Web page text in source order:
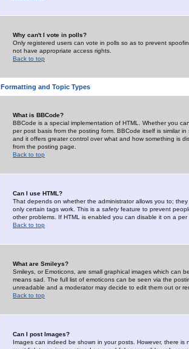
Why can't I vote in polls?
Only registered users can vote in polls so as to prevent
not have appropriate access rights.
Back to top
Formatting and Topic Types
What is BBCode?
BBCode is a special implementation of HTML. Whether you
per post basis from the posting form. BBCode itself is similar
and it offers greater control over what and how something is
from the posting page.
Back to top
Can I use HTML?
That depends on whether the administrator allows you to;
only certain tags work. This is a safetyfeature to prevent
other problems. If HTML is enabled you can disable it on a
Back to top
What are Smileys?
Smileys, or Emoticons, are small graphical images which can
means sad. The full list of emoticons can be seen via the
unreadable and a moderator may decide to edit them out or
Back to top
Can I post Images?
Images can indeed be shown in your posts. However, there